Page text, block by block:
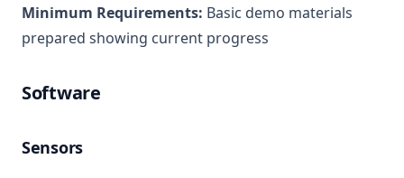
Minimum Requirements: Basic demo materials
prepared showing current progress
Software
Sensors